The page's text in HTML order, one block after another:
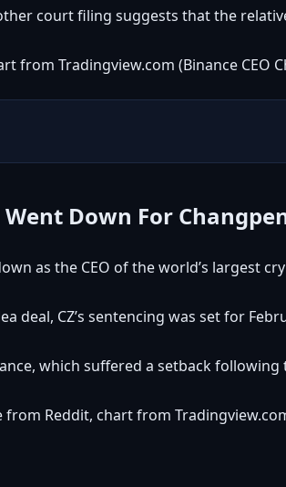
court filing suggests that the
Down For
as the CEO of the world’s largest
deal, CZ’s sentencing was set for
which suffered a setback
from Reddit, chart from